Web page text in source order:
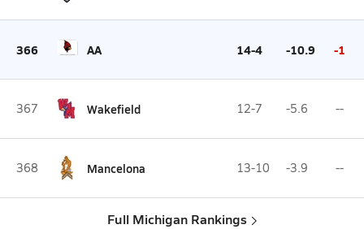
366 AA 14-4 -10.9 -1
367 Wakefield 12-7 -5.6 --
368 Mancelona 13-10 -3.9 --
Full Michigan Rankings